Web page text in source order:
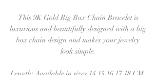
This 9K Gold Big Box Chain Bracelet is
luxurious and beautifully designed with a big
box chain design and makes your jewelry
look simple.